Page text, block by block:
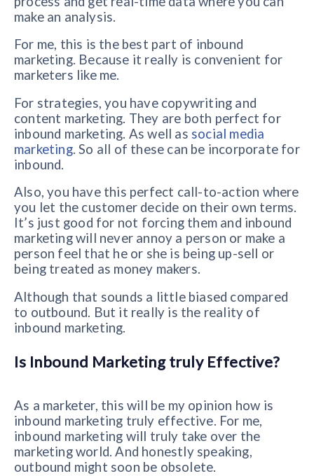
make an analysis.
For me, this is the best part of inbound
marketing. Because it really is convenient for
marketers like me.
For strategies, you have copywriting and
content marketing. They are both perfect for
inbound marketing. As well as social media
marketing. So all of these can be incorporate for
inbound.
Also, you have this perfect call-to-action where
you let the customer decide on their own terms.
It’s just good for not forcing them and inbound
marketing will never annoy a person or make a
person feel that he or she is being up-sell or
being treated as money makers.
Although that sounds a little biased compared
to outbound. But it really is the reality of
inbound marketing.
Is Inbound Marketing truly Effective?
As a marketer, this will be my opinion how is
inbound marketing truly effective. For me,
inbound marketing will truly take over the
marketing world. And honestly speaking,
outbound might soon be obsolete.